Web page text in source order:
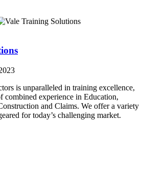
is unparalleled in training excellence,
combined experience in Education,
and Claims. We offer a variety
for today’s challenging market.